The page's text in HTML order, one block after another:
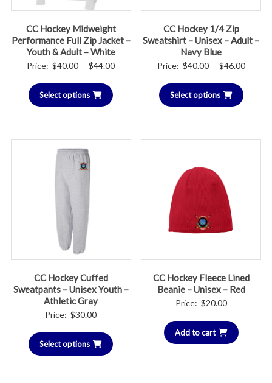
CC Hockey Midweight
Performance Full Zip Jacket –
Youth & Adult – White
Price: $40.00 – $44.00Price
Select options
CC Hockey 1/4 Zip
Sweatshirt – Unisex – Adult –
Navy Blue
Price: $40.00 – $46.00Price
Select options
CC Hockey Cuffed
Sweatpants – Unisex Youth –
Athletic Gray
Price: $30.00
Select options
CC Hockey Fleece Lined
Beanie – Unisex – Red
Price: $20.00
Add to cart